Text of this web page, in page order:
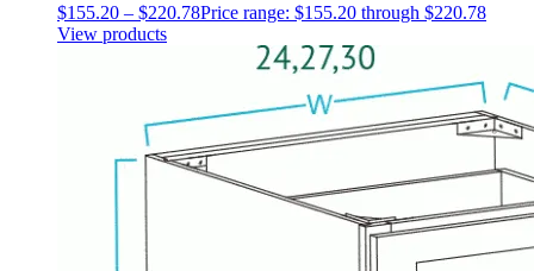
$155.20 – $220.78Price range: $155.20 through $220.78
View products